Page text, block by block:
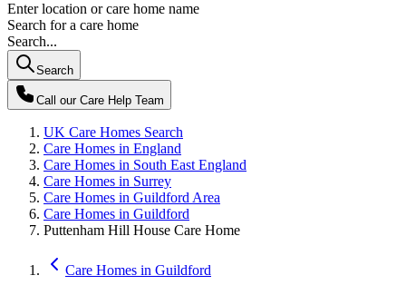
Enter location or care home name
Search for a care home
Search...
Search
Call our Care Help Team
UK Care Homes Search
Care Homes in England
Care Homes in South East England
Care Homes in Surrey
Care Homes in Guildford Area
Care Homes in Guildford
Puttenham Hill House Care Home
Care Homes in Guildford